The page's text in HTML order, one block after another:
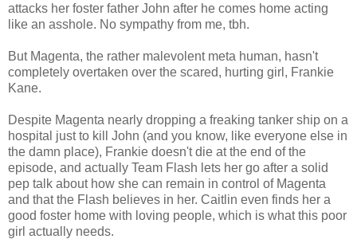
attacks her foster father John after he comes home acting
like an asshole. No sympathy from me, tbh.
But Magenta, the rather malevolent meta human, hasn't
completely overtaken over the scared, hurting girl, Frankie
Kane.
Despite Magenta nearly dropping a freaking tanker ship on a
hospital just to kill John (and you know, like everyone else in
the damn place), Frankie doesn't die at the end of the
episode, and actually Team Flash lets her go after a solid
pep talk about how she can remain in control of Magenta
and that the Flash believes in her. Caitlin even finds her a
good foster home with loving people, which is what this poor
girl actually needs.